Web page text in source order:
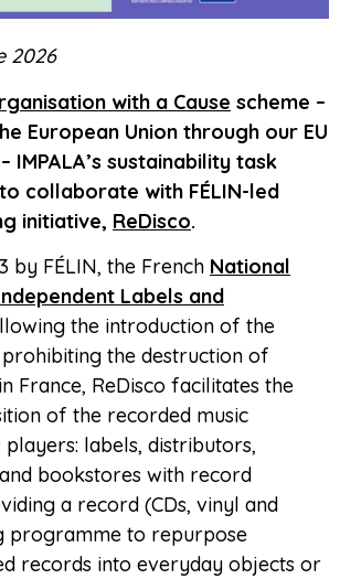
2026
with a Cause scheme –
European Union through our EU
IMPALA’s sustainability task
collaborate with FÉLIN-led
initiative, ReDisco.
by FÉLIN, the French National
Labels and
the introduction of the
prohibiting the destruction of
France, ReDisco facilitates the
of the recorded music
labels, distributors,
bookstores with record
a record (CDs, vinyl and
programme to repurpose
records into everyday objects or